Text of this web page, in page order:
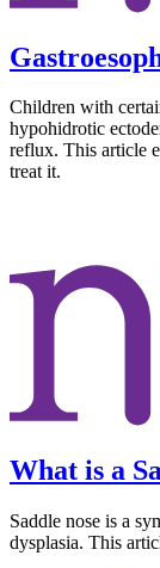
Children with
hypohidrotic
reflux. This article
treat it.
What is a
Saddle nose is a
dysplasia. This